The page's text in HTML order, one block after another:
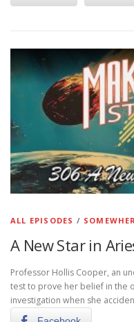
ALL EPISODES /
A New Star in
Professor Hollis Cooper, an
test to prove her belief in the
investigation when she